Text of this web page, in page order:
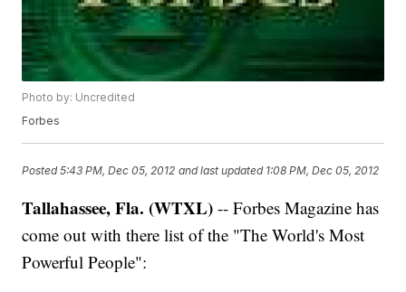
Photo by: Uncredited
Forbes
Posted5:43 PM, Dec 05, 2012 and last updated 1:08 PM, Dec 05, 2012
Tallahassee, Fla. (WTXL) -- Forbes Magazine has
come out with there list of the "The World's Most
Powerful People":